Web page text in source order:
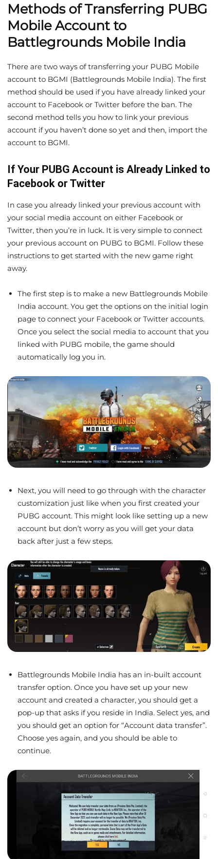
Methods of Transferring PUBG
Mobile Account to
Battlegrounds Mobile India
There are two ways of transferring your PUBG Mobile
account to BGMI (Battlegrounds Mobile India). The first
method should be used if you have already linked your
account to Facebook or Twitter before the ban. The
second method tells you how to link your previous
account if you haven’t done so yet and then, import the
account to BGMI.
If Your PUBG Account is Already Linked to
Facebook or Twitter
In case you already linked your previous account with
your social media account on either Facebook or
Twitter, then you’re in luck. It is very simple to connect
your previous account on PUBG to BGMI. Follow these
instructions to get started with the new game right
away.
The first step is to make a new Battlegrounds Mobile
India account. You get the options on the initial login
page to connect your Facebook or Twitter accounts.
Once you select the social media to account that you
linked with PUBG mobile, the game should
automatically log you in.
Next, you will need to go through with the character
customization just like when you first created your
PUBG account. This might look like setting up a new
account but don’t worry as you will get your data
back after just a few steps.
Battlegrounds Mobile India has an in-built account
transfer option. Once you have set up your new
account and created a character, you should get a
pop-up that asks if you reside in India. Select yes, and
you should get an option for “Account data transfer”.
Choose yes again, and you should be able to
continue.